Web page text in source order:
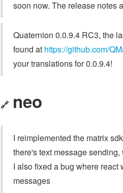
soon now. The release notes
Quaternion 0.0.9.4 RC3, the
found at https://github.com/
your translations for 0.0.9.4!
🔗 neo
I reimplemented the matrix
there's text message
I also fixed a bug where
messages